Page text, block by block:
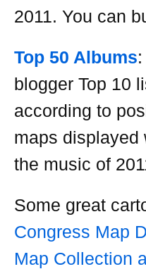
2011. You can
Top 50 Albums
blogger Top 10
according to
maps displayed
the music of
Some great
Congress Map
Map Collection